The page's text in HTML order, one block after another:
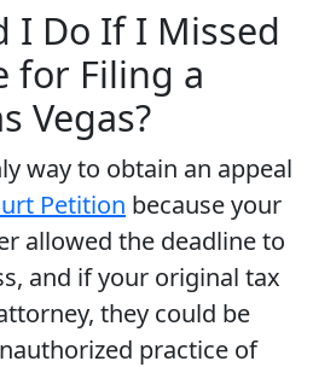
I Do If I Missed
for Filing a
Vegas?
way to obtain an appeal
Petition because your
allowed the deadline to
and if your original tax
they could be
practice of